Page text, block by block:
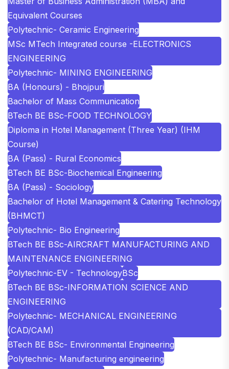
Equivalent Courses
Polytechnic- Ceramic Engineering
MSc MTech Integrated course -ELECTRONICS
ENGINEERING
Polytechnic- MINING ENGINEERING
BA (Honours) - Bhojpuri
Bachelor of Mass Communication
BTech BE BSc-FOOD TECHNOLOGY
Diploma in Hotel Management (Three Year) (IHM
Course)
BA (Pass) - Rural Economics
BTech BE BSc-Biochemical Engineering
BA (Pass) - Sociology
Bachelor of Hotel Management & Catering Technology
(BHMCT)
Polytechnic- Bio Engineering
BTech BE BSc-AIRCRAFT MANUFACTURING AND
MAINTENANCE ENGINEERING
Polytechnic-EV - TechnologyBSc
BTech BE BSc-INFORMATION SCIENCE AND
ENGINEERING
Polytechnic- MECHANICAL ENGINEERING
(CAD/CAM)
BTech BE BSc- Environmental Engineering
Polytechnic- Manufacturing engineering